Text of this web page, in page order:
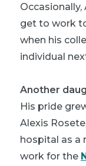
get to work
when his
individual
Another
His pride
Alexis
hospital as a
work for the